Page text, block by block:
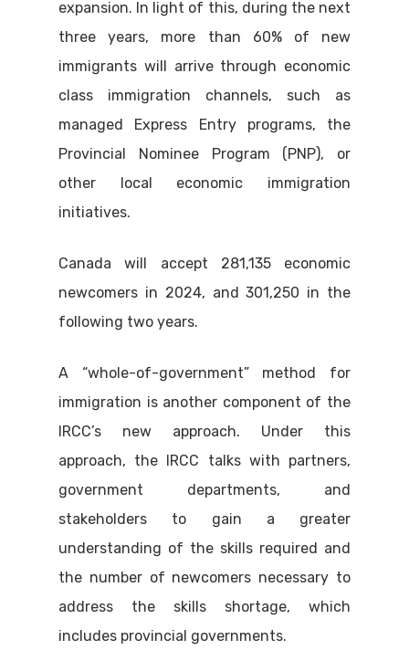
expansion. In light of this, during the next
three years, more than 60% of new
immigrants will arrive through economic
class immigration channels, such as
managed Express Entry programs, the
Provincial Nominee Program (PNP), or
other local economic immigration
initiatives.
Canada will accept 281,135 economic
newcomers in 2024, and 301,250 in the
following two years.
A “whole-of-government” method for
immigration is another component of the
IRCC’s new approach. Under this
approach, the IRCC talks with partners,
government departments, and
stakeholders to gain a greater
understanding of the skills required and
the number of newcomers necessary to
address the skills shortage, which
includes provincial governments.